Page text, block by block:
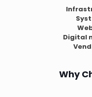
Digital
Why